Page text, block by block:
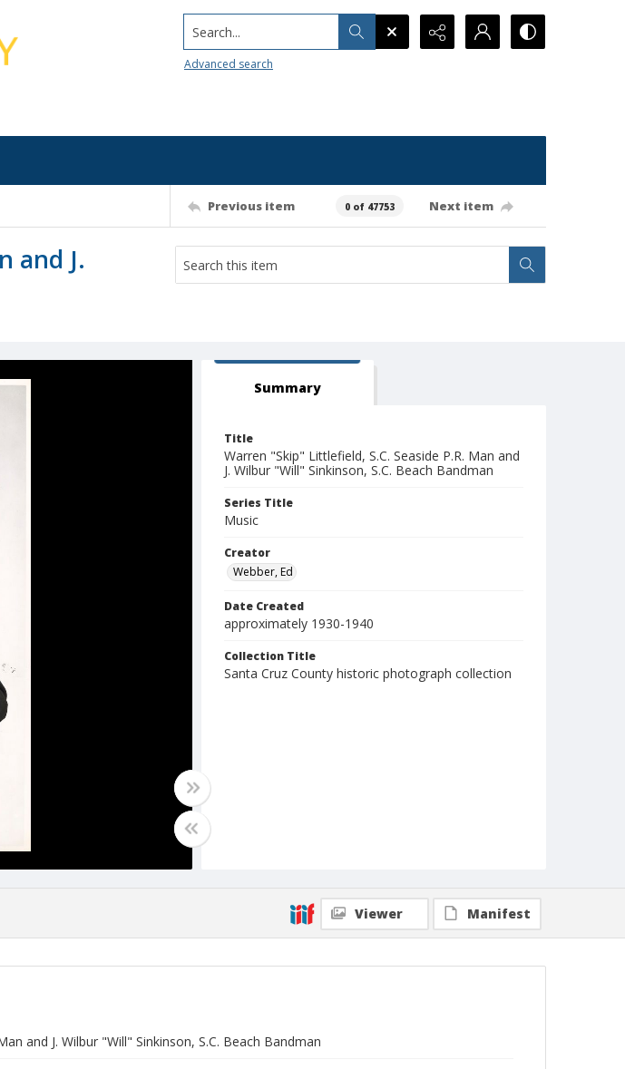
Search...
Advanced search
Previous item 0 of 47753 Next item
and J.
Summary
Title
Warren "Skip" Littlefield, S.C. Seaside P.R. Man and
J. Wilbur "Will" Sinkinson, S.C. Beach Bandman
Series Title
Music
Creator
Webber, Ed
Date Created
approximately 1930-1940
Collection Title
Santa Cruz County historic photograph collection
Viewer Manifest
and J. Wilbur "Will" Sinkinson, S.C. Beach Bandman